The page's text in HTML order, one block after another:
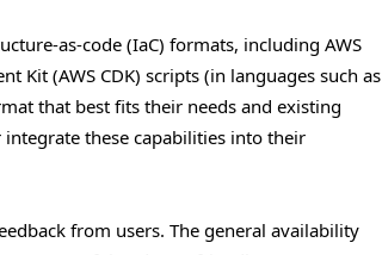
as-code (IaC) formats, including AWS
Kit (AWS CDK) scripts (in languages such as
that best fits their needs and existing
these capabilities into their
from users. The general availability